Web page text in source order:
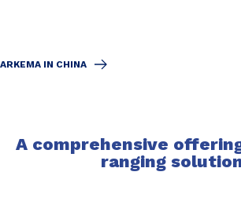
ARKEMA IN CHINA
A comprehensive
ranging